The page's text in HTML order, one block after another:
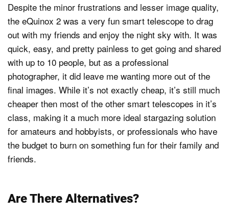
Despite the minor frustrations and lesser image quality,
the eQuinox 2 was a very fun smart telescope to drag
out with my friends and enjoy the night sky with. It was
quick, easy, and pretty painless to get going and shared
with up to 10 people, but as a professional
photographer, it did leave me wanting more out of the
final images. While it’s not exactly cheap, it’s still much
cheaper then most of the other smart telescopes in it’s
class, making it a much more ideal stargazing solution
for amateurs and hobbyists, or professionals who have
the budget to burn on something fun for their family and
friends.
Are There Alternatives?